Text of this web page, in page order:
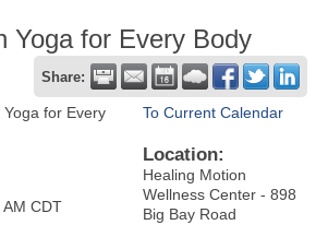
Yoga for Every Body
Share:
for Every
AM CDT
To Current Calendar
Location:
Healing Motion
Wellness Center - 898
Big Bay Road